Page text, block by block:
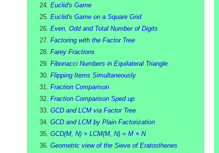
Euclid's Game
Euclid's Game on a Square Grid
Even, Odd and Total Number of Digits
Factoring with the Factor Tree
Farey Fractions
Fibonacci Numbers in Equilateral Triangle
Flipping Items Simultaneously
Fraction Comparison
Fraction Comparison Sped up
GCD and LCM via Factor Tree
GCD and LCM by Plain Factorization
GCD(M, N) × LCM(M, N) = M × N
Geometric view of the Sieve of Eratosthenes